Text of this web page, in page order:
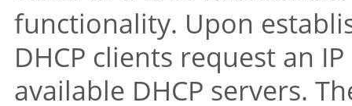
functionality. Upon
DHCP clients request an
available DHCP servers.